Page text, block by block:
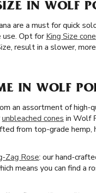
IN WOLF
are a must for quick
use. Opt forKing Size
result in a slower,
IN WOLF
an assortment of high-
unbleached cones in Wolf
from top-grade hemp,
Zag Rose: our hand-
means you can find a